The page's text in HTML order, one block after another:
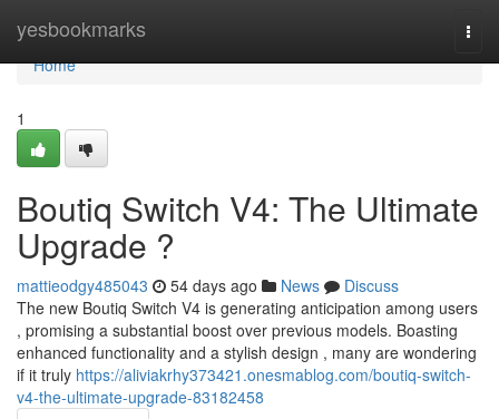
yesbookmarks
Home
Home
1
Boutiq Switch V4: The Ultimate
Upgrade ?
mattieodgy485043 54 days ago News
Discuss
The new Boutiq Switch V4 is generating anticipation among users
, promising a substantial boost over previous models. Boasting
enhanced functionality and a stylish design , many are wondering
if it truly https://aliviakrhy373421.onesmablog.com/boutiq-switch-
v4-the-ultimate-upgrade-83182458